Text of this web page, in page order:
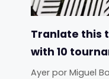
Tranlate this
with 10
Ayer por Miguel